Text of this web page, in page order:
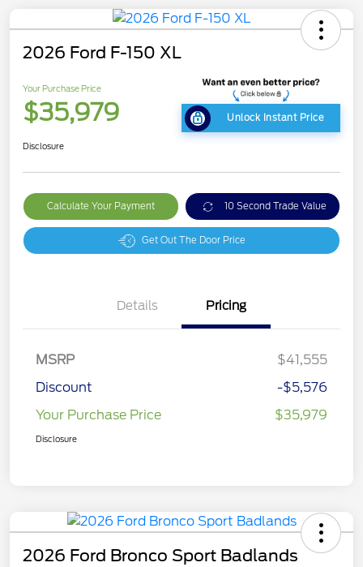
2026 Ford F-150 XL
Your Purchase Price
$35,979 Unlock Instant Price
Disclosure
Calculate Your Payment 10 Second Trade Value
Get Out The Door Price
Details Pricing
MSRP
$41,555
Discount
-$5,576
Your Purchase Price
$35,979
Disclosure
2026 Ford Bronco Sport Badlands